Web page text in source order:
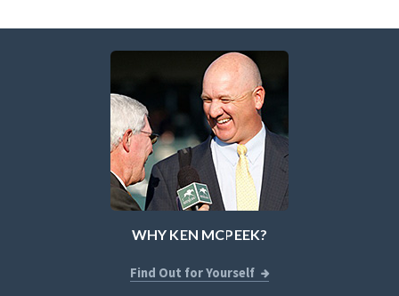
WHY KEN MCPEEK?
Find Out for Yourself